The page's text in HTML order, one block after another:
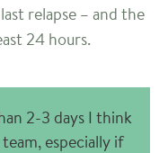
relapse – and the
24 hours.
2-3 days I think
especially if